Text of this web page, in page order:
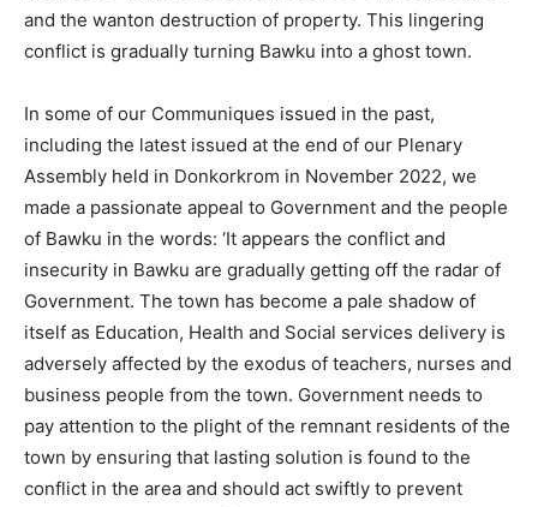
and the wanton destruction of property. This lingering
conflict is gradually turning Bawku into a ghost town.
In some of our Communiques issued in the past,
including the latest issued at the end of our Plenary
Assembly held in Donkorkrom in November 2022, we
made a passionate appeal to Government and the people
of Bawku in the words: ‘It appears the conflict and
insecurity in Bawku are gradually getting off the radar of
Government. The town has become a pale shadow of
itself as Education, Health and Social services delivery is
adversely affected by the exodus of teachers, nurses and
business people from the town. Government needs to
pay attention to the plight of the remnant residents of the
town by ensuring that lasting solution is found to the
conflict in the area and should act swiftly to prevent